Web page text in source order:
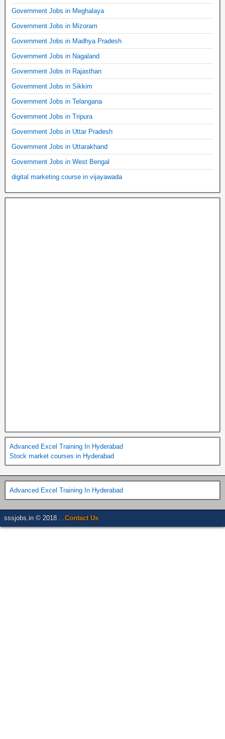
Government Jobs in Meghalaya
Government Jobs in Mizoram
Government Jobs in Madhya Pradesh
Government Jobs in Nagaland
Government Jobs in Rajasthan
Government Jobs in Sikkim
Government Jobs in Telangana
Government Jobs in Tripura
Government Jobs in Uttar Pradesh
Government Jobs in Uttarakhand
Government Jobs in West Bengal
digital marketing course in vijayawada
Advanced Excel Training In Hyderabad
Stock market courses in Hyderabad
Advanced Excel Training In Hyderabad
sssjobs.in © 2018 . . Contact Us